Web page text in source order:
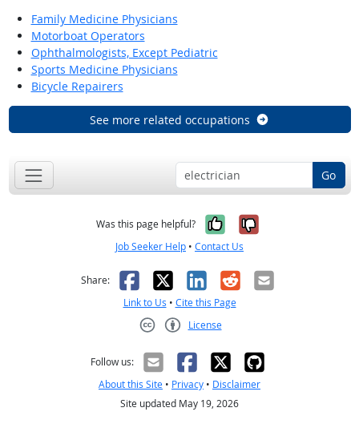
Family Medicine Physicians
Motorboat Operators
Ophthalmologists, Except Pediatric
Sports Medicine Physicians
Bicycle Repairers
See more related occupations
Go
Was this page helpful? Yes, it was
No, it was
Job Seeker Help • Contact Us
Share: Facebook
X LinkedIn
RedditEmail
Link to Us • Cite this Page
License
Follow us:
About this Site • Privacy • Disclaimer
Site updated May 19, 2026